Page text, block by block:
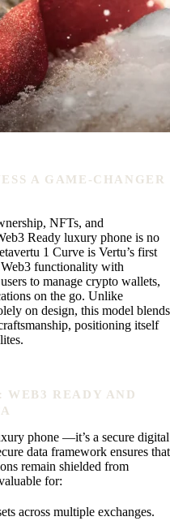
A GAME-CHANGER
NFTs, and
Ready luxury phone is no
1 Curve is Vertu’s first
Web3 functionality with
to manage crypto wallets,
on the go. Unlike
on design, this model blends
positioning itself
WEB3 READY AND
phone —it’s a secure digital
data framework ensures that
remain shielded from
for:
across multiple exchanges.